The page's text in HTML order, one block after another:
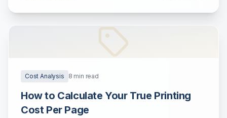
Cost Analysis 8 min read
How to Calculate Your True Printing
Cost Per Page